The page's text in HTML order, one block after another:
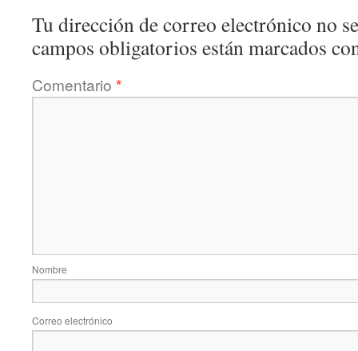
Tu dirección de correo electrónico no
campos obligatorios están marcados
Comentario *
Nombre
Correo electrónico